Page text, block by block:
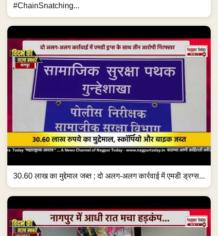
#ChainSnatching...
30.60 लाख का मुद्देमाल जब्त ; दो अलग-अलग कार्रवाई में एमडी ड्रग्स...